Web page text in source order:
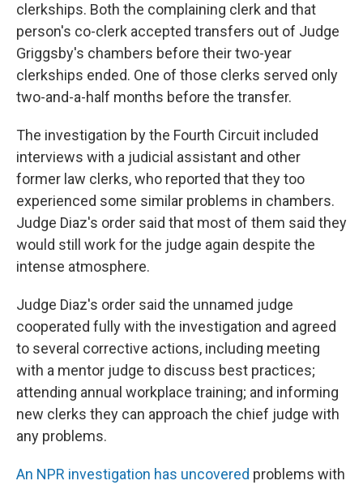
clerkships. Both the complaining clerk and that
person's co-clerk accepted transfers out of Judge
Griggsby's chambers before their two-year
clerkships ended. One of those clerks served only
two-and-a-half months before the transfer.
The investigation by the Fourth Circuit included
interviews with a judicial assistant and other
former law clerks, who reported that they too
experienced some similar problems in chambers.
Judge Diaz's order said that most of them said they
would still work for the judge again despite the
intense atmosphere.
Judge Diaz's order said the unnamed judge
cooperated fully with the investigation and agreed
to several corrective actions, including meeting
with a mentor judge to discuss best practices;
attending annual workplace training; and informing
new clerks they can approach the chief judge with
any problems.
An NPR investigation has uncovered problems with